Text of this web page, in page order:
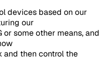
devices based on our
our
or some other means, and
and then control the